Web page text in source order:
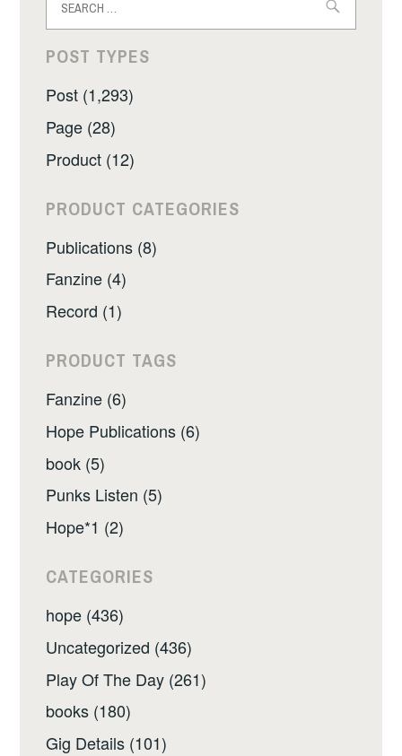
for:
POST TYPES
Post (1,293)
Page (28)
Product (12)
PRODUCT CATEGORIES
Publications (8)
Fanzine (4)
Record (1)
PRODUCT TAGS
Fanzine (6)
Hope Publications (6)
book (5)
Punks Listen (5)
Hope*1 (2)
CATEGORIES
hope (436)
Uncategorized (436)
Play Of The Day (261)
books (180)
Gig Details (101)